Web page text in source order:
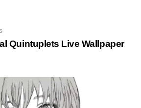
Quintuplets Live Wallpaper